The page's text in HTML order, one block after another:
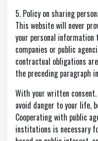
5. Policy on sharing
This website will never
your personal
companies or public
contractual obligations
the preceding paragraph
With your written
avoid danger to your life,
Cooperating with public
institutions is necessary